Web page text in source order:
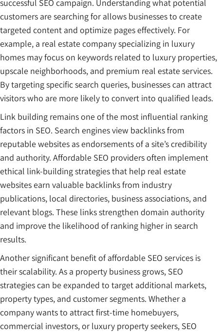
successful SEO campaign. Understanding what potential
customers are searching for allows businesses to create
targeted content and optimize pages effectively. For
example, a real estate company specializing in luxury
homes may focus on keywords related to luxury properties,
upscale neighborhoods, and premium real estate services.
By targeting specific search queries, businesses can attract
visitors who are more likely to convert into qualified leads.
Link building remains one of the most influential ranking
factors in SEO. Search engines view backlinks from
reputable websites as endorsements of a site’s credibility
and authority. Affordable SEO providers often implement
ethical link-building strategies that help real estate
websites earn valuable backlinks from industry
publications, local directories, business associations, and
relevant blogs. These links strengthen domain authority
and improve the likelihood of ranking higher in search
results.
Another significant benefit of affordable SEO services is
their scalability. As a property business grows, SEO
strategies can be expanded to target additional markets,
property types, and customer segments. Whether a
company wants to attract first-time homebuyers,
commercial investors, or luxury property seekers, SEO